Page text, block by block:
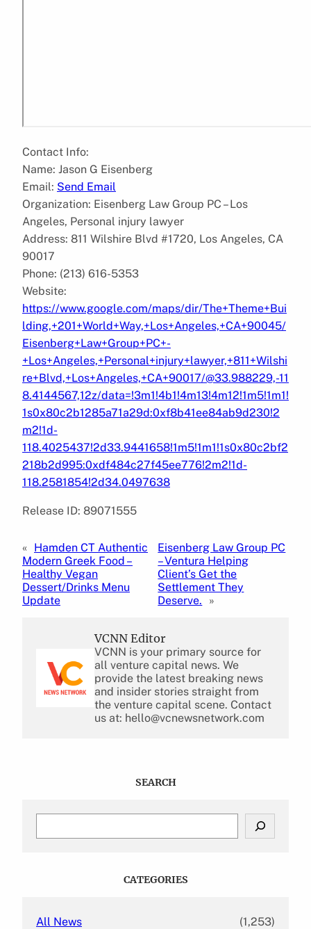
Contact Info:
Name: Jason G Eisenberg
Email: Send Email
Organization: Eisenberg Law Group PC – Los
Angeles, Personal injury lawyer
Address: 811 Wilshire Blvd #1720, Los Angeles, CA
90017
Phone: (213) 616-5353
Website:
https://www.google.com/maps/dir/The+Theme+Bui
lding,+201+World+Way,+Los+Angeles,+CA+90045/
Eisenberg+Law+Group+PC+-
+Los+Angeles,+Personal+injury+lawyer,+811+Wilshi
re+Blvd,+Los+Angeles,+CA+90017/@33.988229,-11
8.4144567,12z/data=!3m1!4b1!4m13!4m12!1m5!1m1!
1s0x80c2b1285a71a29d:0xf8b41ee84ab9d230!2
m2!1d-
118.4025437!2d33.9441658!1m5!1m1!1s0x80c2bf2
218b2d995:0xdf484c27f45ee776!2m2!1d-
118.2581854!2d34.0497638
Release ID: 89071555
« Hamden CT Authentic
Modern Greek Food –
Healthy Vegan
Dessert/Drinks Menu
Update
Eisenberg Law Group PC
– Ventura Helping
Client’s Get the
Settlement They
Deserve.
»
VCNN Editor
VCNN is your primary source for
all venture capital news. We
provide the latest breaking news
and insider stories straight from
the venture capital scene. Contact
us at: hello@vcnewsnetwork.com
SEARCH
CATEGORIES
All News (1,253)